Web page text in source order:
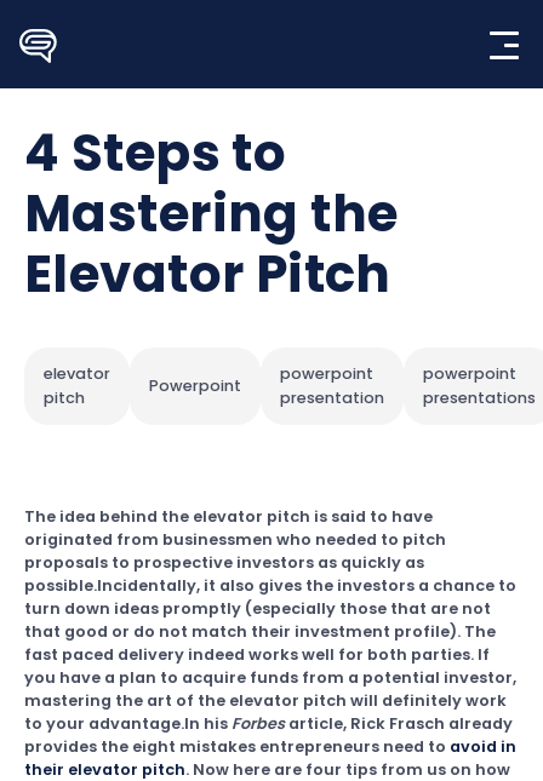
content
4 Steps to
Mastering the
Elevator Pitch
elevator
pitch
Powerpoint
powerpoint
presentation
powerpoint
presentations
The idea behind the elevator pitch is said to have
originated from businessmen who needed to pitch
proposals to prospective investors as quickly as
possible.Incidentally, it also gives the investors a chance to
turn down ideas promptly (especially those that are not
that good or do not match their investment profile). The
fast paced delivery indeed works well for both parties. If
you have a plan to acquire funds from a potential investor,
mastering the art of the elevator pitch will definitely work
to your advantage.In his Forbesarticle, Rick Frasch already
provides the eight mistakes entrepreneurs need to avoid in
their elevator pitch. Now here are four tips from us on how